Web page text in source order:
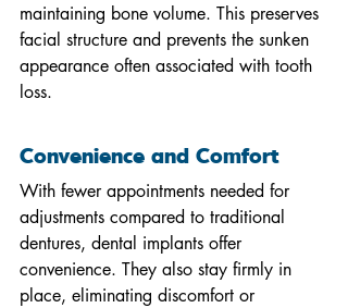
maintaining bone volume. This preserves
facial structure and prevents the sunken
appearance often associated with tooth
loss.
Convenience and Comfort
With fewer appointments needed for
adjustments compared to traditional
dentures, dental implants offer
convenience. They also stay firmly in
place, eliminating discomfort or